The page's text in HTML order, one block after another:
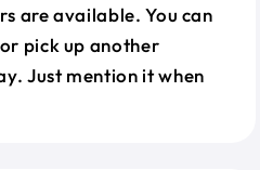
are available. You can
pick up another
Just mention it when